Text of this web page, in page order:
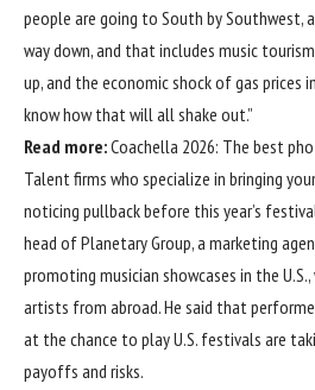
people are going to South by Southwest,
way down, and that includes music
up, and the economic shock of gas prices
know how that will all shake out.”
Read more:Coachella 2026: The best
Talent firms who specialize in bringing
noticing pullback before this year’s
head of Planetary Group, a marketing
promoting musician showcases in the
artists from abroad. He said that
at the chance to play U.S. festivals are
payoffs and risks.